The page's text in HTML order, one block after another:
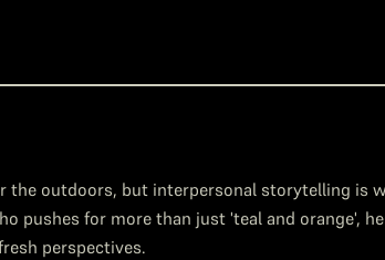
the outdoors, but interpersonal storytelling is
pushes for more than just 'teal and orange',
perspectives.